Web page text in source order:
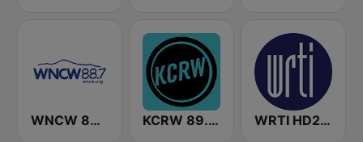
WNCW 88.7 FM KCRW 89.9 FM WRTI HD2 90.1 FM - Jazz